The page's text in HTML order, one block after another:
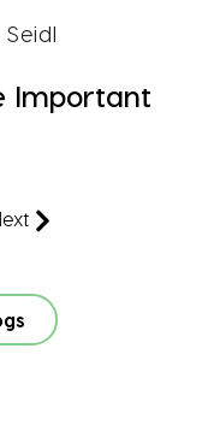
Seidl
Important